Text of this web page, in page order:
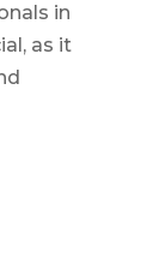
in
as it